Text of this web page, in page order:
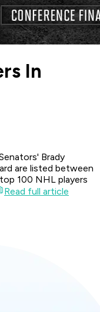
In
Brady
are listed between
100 NHL players
Read full article